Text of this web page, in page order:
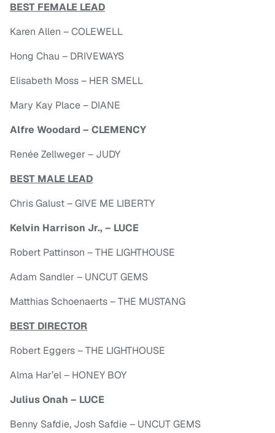
BEST FEMALE LEAD
Karen Allen – COLEWELL
Hong Chau – DRIVEWAYS
Elisabeth Moss – HER SMELL
Mary Kay Place – DIANE
Alfre Woodard – CLEMENCY
Renée Zellweger – JUDY
BEST MALE LEAD
Chris Galust – GIVE ME LIBERTY
Kelvin Harrison Jr., – LUCE
Robert Pattinson – THE LIGHTHOUSE
Adam Sandler – UNCUT GEMS
Matthias Schoenaerts – THE MUSTANG
BEST DIRECTOR
Robert Eggers – THE LIGHTHOUSE
Alma Har’el – HONEY BOY
Julius Onah – LUCE
Benny Safdie, Josh Safdie – UNCUT GEMS